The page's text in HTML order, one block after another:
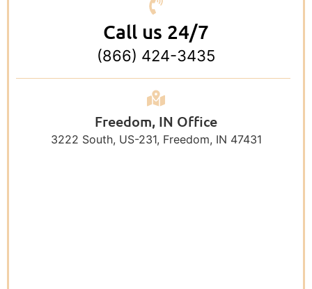
Call us 24/7
(866) 424-3435
Freedom, IN Office
3222 South, US-231, Freedom, IN 47431